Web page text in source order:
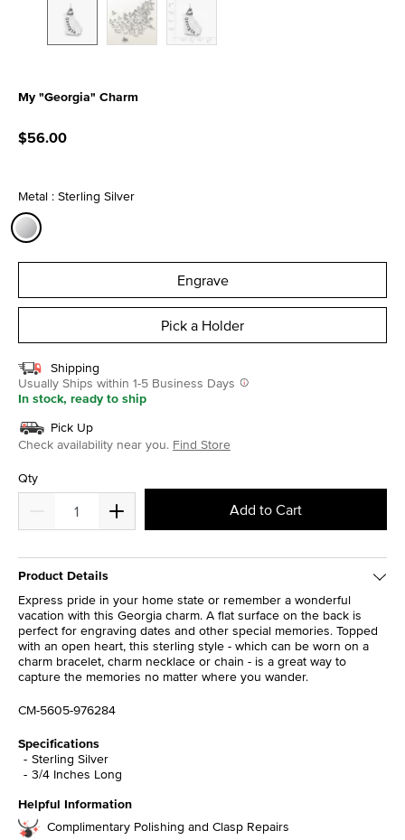
My "Georgia" Charm
$56.00
Metal : Sterling Silver
Engrave
Pick a Holder
Shipping
Usually Ships within 1-5 Business Days
In stock, ready to ship
Pick Up
Check availability near you. Find Store
Qty
Add to Cart
Product Details
Express pride in your home state or remember a wonderful
vacation with this Georgia charm. A flat surface on the back is
perfect for engraving dates and other special memories. Topped
with an open heart, this sterling style - which can be worn on a
charm bracelet, charm necklace or chain - is a great way to
capture the memories no matter where you wander.
CM-5605-976284
Specifications
Sterling Silver
3/4 Inches Long
Helpful Information
Complimentary Polishing and Clasp Repairs